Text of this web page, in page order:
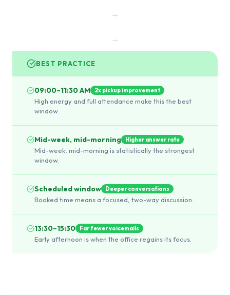
→
→
BEST PRACTICE
09:00–11:30 AM 2x pickup improvement
High energy and full attendance make this the best
window.
Mid-week, mid-morning Higher answer rate
Mid-week, mid-morning is statistically the strongest
window.
Scheduled window Deeper conversations
Booked time means a focused, two-way discussion.
13:30–15:30 Far fewer voicemails
Early afternoon is when the office regains its focus.